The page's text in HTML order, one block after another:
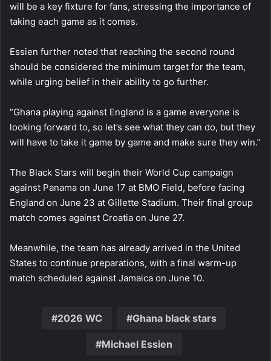
will be a key fixture for fans, stressing the importance of
taking each game as it comes.
Essien further noted that reaching the second round
should be considered the minimum target for the team,
while urging belief in their ability to go further.
“Ghana playing against England is a game everyone is
looking forward to, so let’s see what they can do, but they
will have to take it game by game and make sure they win.”
The Black Stars will begin their World Cup campaign
against Panama on June 17 at BMO Field, before facing
England on June 23 at Gillette Stadium. Their final group
match comes against Croatia on June 27.
Meanwhile, the team has already arrived in the United
States to continue preparations, with a final warm-up
match scheduled against Jamaica on June 10.
2026 WC Ghana black stars
Michael Essien